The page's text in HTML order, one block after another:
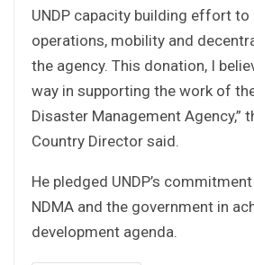
UNDP capacity building effort to
operations, mobility and
the agency. This donation, I
way in supporting the work of
Disaster Management Agency,”
Country Director said.
He pledged UNDP’s
NDMA and the government in
development agenda.